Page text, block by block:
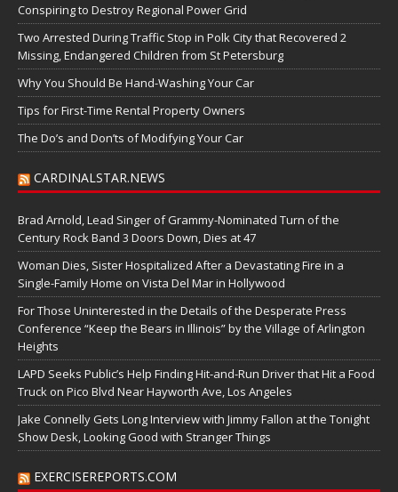
Conspiring to Destroy Regional Power Grid
Two Arrested During Traffic Stop in Polk City that Recovered 2
Missing, Endangered Children from St Petersburg
Why You Should Be Hand-Washing Your Car
Tips for First-Time Rental Property Owners
The Do’s and Don’ts of Modifying Your Car
CARDINALSTAR.NEWS
Brad Arnold, Lead Singer of Grammy-Nominated Turn of the
Century Rock Band 3 Doors Down, Dies at 47
Woman Dies, Sister Hospitalized After a Devastating Fire in a
Single-Family Home on Vista Del Mar in Hollywood
For Those Uninterested in the Details of the Desperate Press
Conference “Keep the Bears in Illinois” by the Village of Arlington
Heights
LAPD Seeks Public’s Help Finding Hit-and-Run Driver that Hit a Food
Truck on Pico Blvd Near Hayworth Ave, Los Angeles
Jake Connelly Gets Long Interview with Jimmy Fallon at the Tonight
Show Desk, Looking Good with Stranger Things
EXERCISEREPORTS.COM